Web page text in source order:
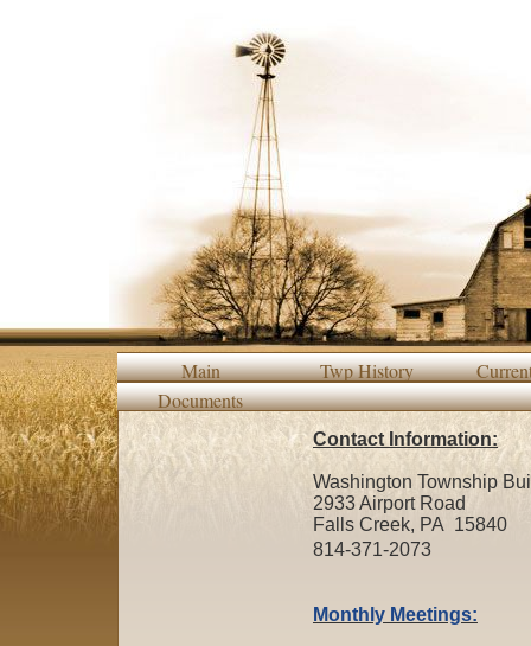
Main Twp History
Documents
Contact Information:
Washington Township
2933 Airport Road
Falls Creek, PA
814-371-
Monthly Meetings: